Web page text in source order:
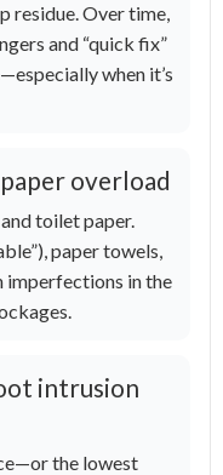
residue. Over time,
and “quick fix”
when it’s
overload
toilet paper.
paper towels,
imperfections in the
intrusion
the lowest